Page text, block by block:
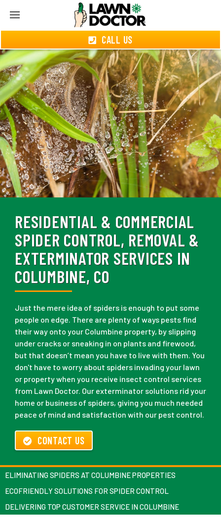
CALL US
RESIDENTIAL & COMMERCIAL
SPIDER CONTROL, REMOVAL &
EXTERMINATOR SERVICES IN
COLUMBINE, CO
Just the mere idea of spiders is enough to put some
people on edge. There are plenty of ways pests find
their way onto your Columbine property, by slipping
under cracks or sneaking in on plants and firewood,
but that doesn’t mean you have to live with them. You
don't have to worry about spiders invading your lawn
or property when you receive insect control services
from Lawn Doctor. Our exterminator solutions rid your
home or business of spiders, giving you much needed
peace of mind and satisfaction with our pest control.
CONTACT US
ELIMINATING SPIDERS AT COLUMBINE PROPERTIES
ECOFRIENDLY SOLUTIONS FOR SPIDER CONTROL
DELIVERING TOP CUSTOMER SERVICE IN COLUMBINE